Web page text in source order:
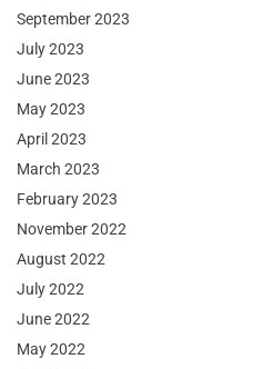
September 2023
July 2023
June 2023
May 2023
April 2023
March 2023
February 2023
November 2022
August 2022
July 2022
June 2022
May 2022